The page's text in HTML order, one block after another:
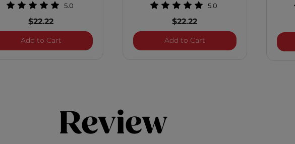
5.0
$22.22
Add to CartChroma Paint - Blue Crush
5.0
$22.22
Add to CartChroma Paint - Pearl Glam
Review